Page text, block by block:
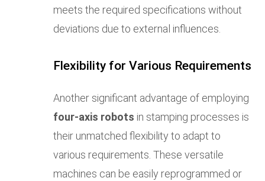
meets the required specifications without
deviations due to external influences.
Flexibility for Various Requirements
Another significant advantage of employing
four-axis robots in stamping processes is
their unmatched flexibility to adapt to
various requirements. These versatile
machines can be easily reprogrammed or